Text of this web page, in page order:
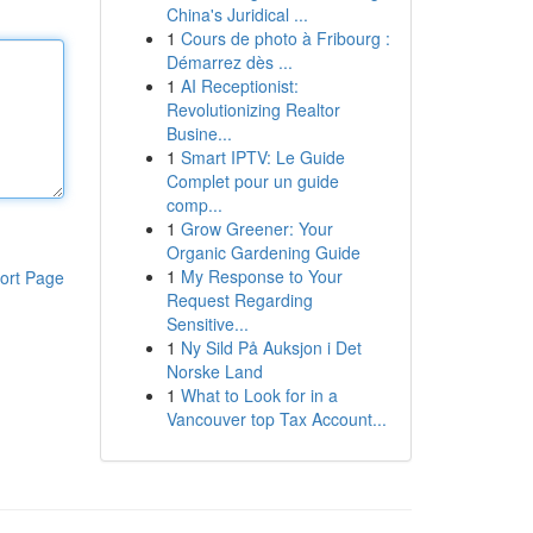
Page
China's Juridical ...
1 Cours de photo à Fribourg :
Démarrez dès ...
1 AI Receptionist:
Revolutionizing Realtor
Busine...
1 Smart IPTV: Le Guide
Complet pour un guide
comp...
1 Grow Greener: Your
Organic Gardening Guide
1 My Response to Your
Request Regarding
Sensitive...
1 Ny Sild På Auksjon i Det
Norske Land
1 What to Look for in a
Vancouver top Tax Account...